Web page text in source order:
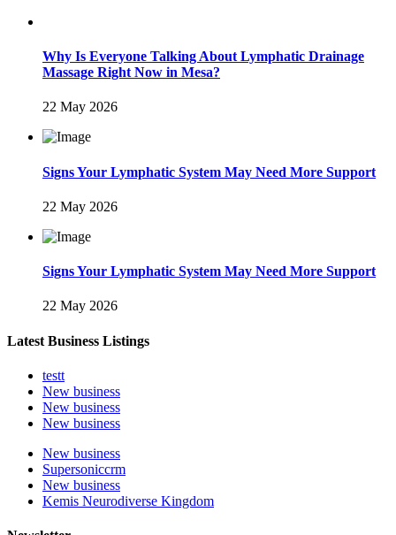
Why Is Everyone Talking About Lymphatic Drainage
Massage Right Now in Mesa?
22 May 2026
Signs Your Lymphatic System May Need More Support
22 May 2026
Signs Your Lymphatic System May Need More Support
22 May 2026
Latest Business Listings
testt
New business
New business
New business
New business
Supersoniccrm
New business
Kemis Neurodiverse Kingdom